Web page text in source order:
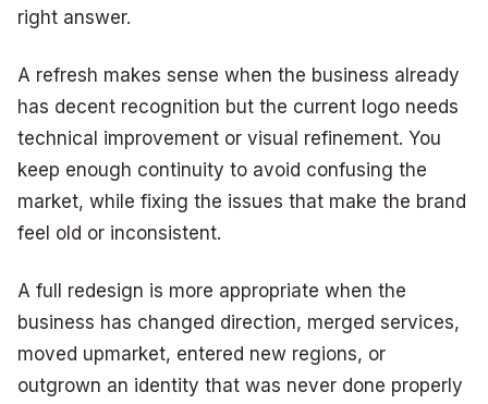
right answer.
A refresh makes sense when the business already
has decent recognition but the current logo needs
technical improvement or visual refinement. You
keep enough continuity to avoid confusing the
market, while fixing the issues that make the brand
feel old or inconsistent.
A full redesign is more appropriate when the
business has changed direction, merged services,
moved upmarket, entered new regions, or
outgrown an identity that was never done properly